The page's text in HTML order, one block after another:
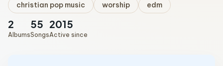
christian pop music worship edm
2
Albums
55
Songs
2015
Active since